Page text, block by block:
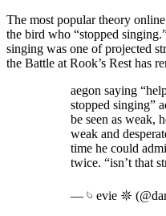
The most popular theory
the bird who “stopped
singing was one of projected
the Battle at Rook’s Rest has
aegon saying
stopped singing”
be seen as weak,
weak and
time he could
twice. “isn’t that
— 𓄼 evie 𖤓